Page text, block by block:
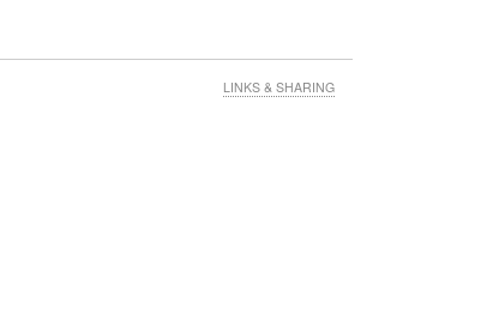
LINKS & SHARING